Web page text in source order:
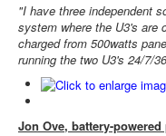
"I have three independent
system where the U3's are
charged from 500watts
running the two U3's 24/7/
Jon Ove, battery-powered